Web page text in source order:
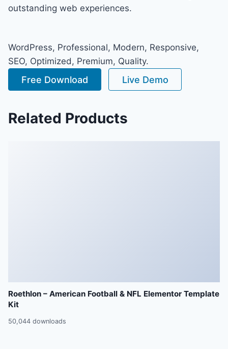
outstanding web experiences.
WordPress, Professional, Modern, Responsive,
SEO, Optimized, Premium, Quality.
Free Download Live Demo
Related Products
Roethlon – American Football & NFL Elementor Template
Kit
50,044 downloads